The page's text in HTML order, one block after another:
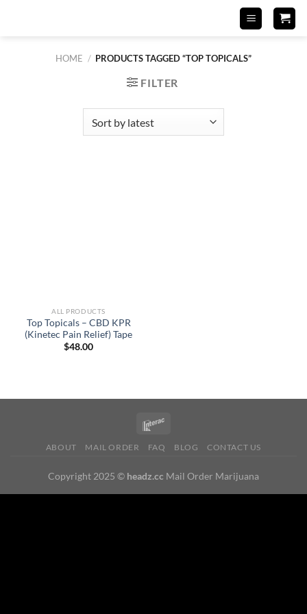
HOME / PRODUCTS TAGGED “TOP TOPICALS”
FILTER
ALL PRODUCTS
Top Topicals – CBD KPR
(Kinetec Pain Relief) Tape
$48.00
ABOUT MAIL ORDER FAQ BLOG CONTACT US
Copyright 2025 © headz.cc Mail Order Marijuana